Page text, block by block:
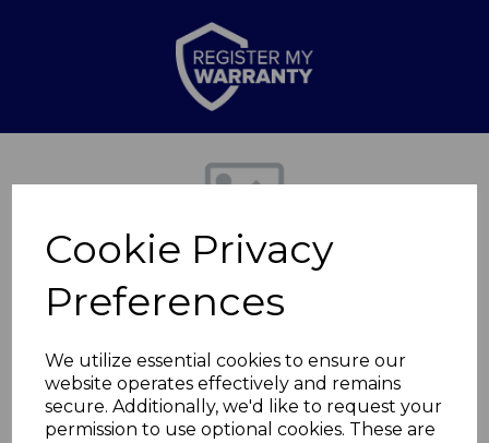
Cookie Privacy
Preferences
We utilize essential cookies to ensure our
website operates effectively and remains
secure. Additionally, we'd like to request your
permission to use optional cookies. These are